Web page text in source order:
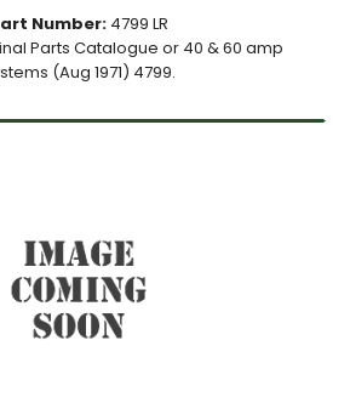
Number: 4799 LR
Parts Catalogue or 40 & 60 amp
(Aug 1971) 4799.